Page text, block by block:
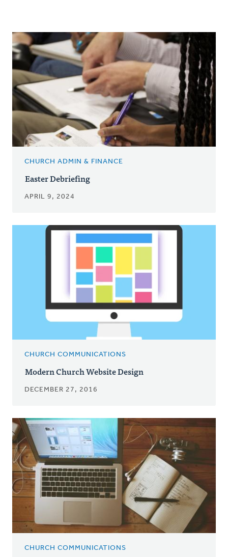
CHURCH ADMIN & FINANCE
Easter Debriefing
APRIL 9, 2024
CHURCH COMMUNICATIONS
Modern Church Website Design
DECEMBER 27, 2016
CHURCH COMMUNICATIONS